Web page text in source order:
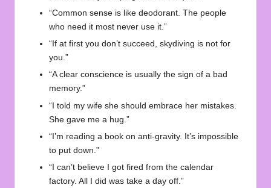
“Common sense is like deodorant. The people
who need it most never use it.”
“If at first you don’t succeed, skydiving is not for
you.”
“A clear conscience is usually the sign of a bad
memory.”
“I told my wife she should embrace her mistakes.
She gave me a hug.”
“I’m reading a book on anti-gravity. It’s impossible
to put down.”
“I can’t believe I got fired from the calendar
factory. All I did was take a day off.”